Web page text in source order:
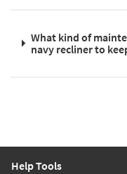
What kind of
navy recliner to
Help Tools